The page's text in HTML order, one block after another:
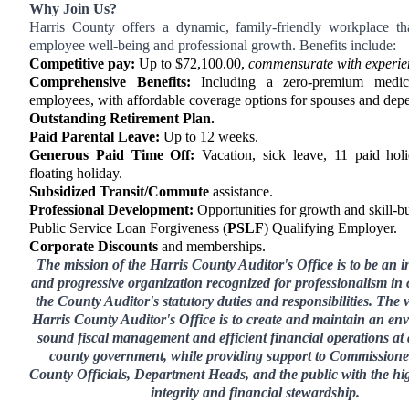
Why Join Us?
Harris County offers a dynamic, family-friendly workplace
employee well-being and professional growth. Benefits include:
Competitive pay: Up to $72,100.00, commensurate with
Comprehensive Benefits: Including a zero-premium
employees, with affordable coverage options for spouses and
Outstanding Retirement Plan.
Paid Parental Leave: Up to 12 weeks.
Generous Paid Time Off: Vacation, sick leave, 11 paid
floating holiday.
Subsidized Transit/Commute assistance.
Professional Development: Opportunities for growth and skill-
Public Service Loan Forgiveness (PSLF) Qualifying Employer.
Corporate Discounts and memberships.
The mission of the Harris County Auditor's Office is to be an
and progressive organization recognized for professionalism
the County Auditor's statutory duties and responsibilities. The
Harris County Auditor's Office is to create and maintain an
sound fiscal management and efficient financial operations at
county government, while providing support to
County Officials, Department Heads, and the public with the
integrity and financial stewardship.